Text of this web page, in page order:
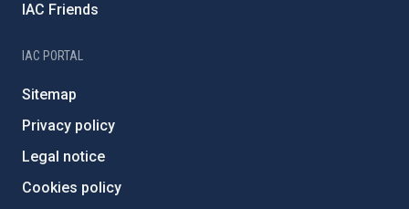
IAC Friends
IAC PORTAL
Sitemap
Privacy policy
Legal notice
Cookies policy